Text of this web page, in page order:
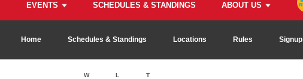
EVENTS SCHEDULES & STANDINGS ABOUT US
Home Schedules & Standings Locations Rules Signup
W L T